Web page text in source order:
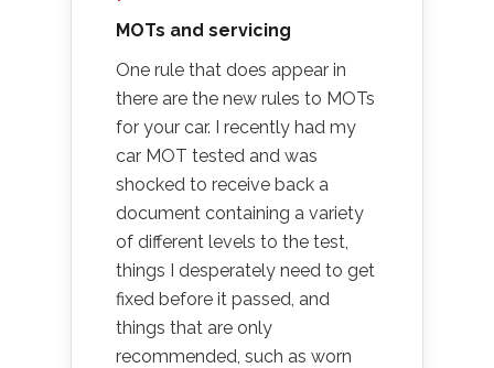
MOTs and servicing
One rule that does appear in
there are the new rules to MOTs
for your car. I recently had my
car MOT tested and was
shocked to receive back a
document containing a variety
of different levels to the test,
things I desperately need to get
fixed before it passed, and
things that are only
recommended, such as worn